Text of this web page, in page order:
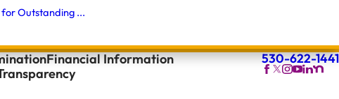
Outstanding ...
Financial Information
530-622-1441